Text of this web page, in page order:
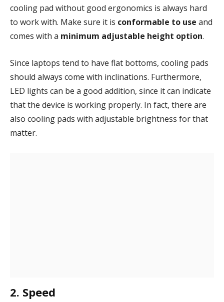
cooling pad without good ergonomics is always hard
to work with. Make sure it is conformable to use and
comes with a minimum adjustable height option.
Since laptops tend to have flat bottoms, cooling pads
should always come with inclinations. Furthermore,
LED lights can be a good addition, since it can indicate
that the device is working properly. In fact, there are
also cooling pads with adjustable brightness for that
matter.
2. Speed